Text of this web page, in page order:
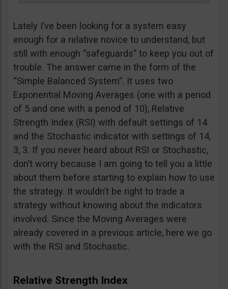
Lately I’ve been looking for a system easy
enough for a relative novice to understand, but
still with enough “safeguards” to keep you out of
trouble. The answer came in the form of the
“Simple Balanced System”. It uses two
Exponential Moving Averages (one with a period
of 5 and one with a period of 10), Relative
Strength Index (RSI) with default settings of 14
and the Stochastic indicator with settings of 14,
3, 3. If you never heard about RSI or Stochastic,
don’t worry because I am going to tell you a little
about them before starting to explain how to use
the strategy. It wouldn’t be right to trade a
strategy without knowing about the indicators
involved. Since the Moving Averages were
already covered in a previous article, here we go
with the RSI and Stochastic.
Relative Strength Index